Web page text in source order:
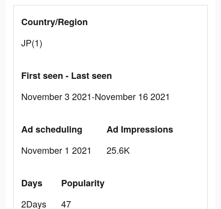
Country/Region
JP(1)
First seen - Last seen
November 3 2021-November 16 2021
Ad scheduling
November 1 2021
Ad Impressions
25.6K
Days
2Days
Popularity
47